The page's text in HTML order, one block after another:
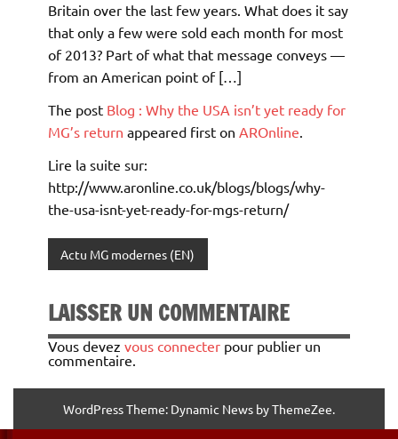
Britain over the last few years. What does it say
that only a few were sold each month for most
of 2013? Part of what that message conveys —
from an American point of […]
The post Blog : Why the USA isn’t yet ready for
MG’s return appeared first on AROnline.
Lire la suite sur:
http://www.aronline.co.uk/blogs/blogs/why-
the-usa-isnt-yet-ready-for-mgs-return/
Actu MG modernes (EN)
LAISSER UN COMMENTAIRE
Vous devez vous connecter pour publier un
commentaire.
WordPress Theme: Dynamic News by ThemeZee.